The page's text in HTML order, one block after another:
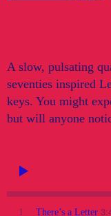
A slow, pulsating
seventies inspired
keys. You might
but will anyone
1 There’s a Letter